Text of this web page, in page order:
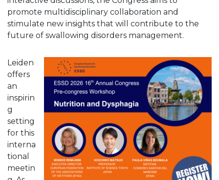
promote multidisciplinary collaboration and
stimulate new insights that will contribute to the
future of swallowing disorders management.
Leiden
offers
an
inspirin
g
setting
for this
interna
tional
meetin